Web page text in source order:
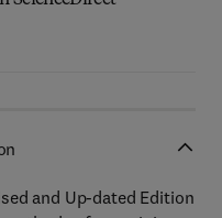
and Up-dated Edition